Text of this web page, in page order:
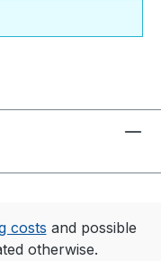
costs and possible
otherwise.